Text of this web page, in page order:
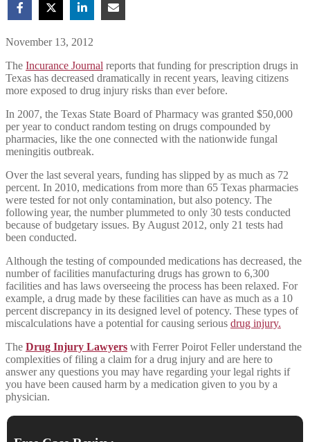
November 13, 2012
The Incurance Journal reports that funding for prescription drugs in
Texas has decreased dramatically in recent years, leaving citizens
more exposed to drug injury risks than ever before.
In 2007, the Texas State Board of Pharmacy was granted $50,000
per year to conduct random testing on drugs compounded by
pharmacies, like the one connected with the nationwide fungal
meningitis outbreak.
Over the last several years, funding has slipped by as much as 72
percent. In 2010, medications from more than 65 Texas pharmacies
were tested for not only contamination, but also potency. The
following year, the number plummeted to only 30 tests conducted
because of budgetary issues. By August 2012, only 21 tests had
been conducted.
Although the testing of compounded medications has decreased, the
number of facilities manufacturing drugs has grown to 6,300
facilities and has laws overseeing the process has been relaxed. For
example, a drug made by these facilities can have as much as a 10
percent discrepancy in its designed level of potency. These types of
miscalculations have a potential for causing serious drug injury.
The Drug Injury Lawyers with Ferrer Poirot Feller understand the
complexities of filing a claim for a drug injury and are here to
answer any questions you may have regarding your legal rights if
you have been caused harm by a medication given to you by a
physician.